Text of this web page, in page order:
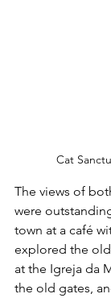
Cat
The views of
were
town at a café
explored the
at the Igreja da
the old gates,